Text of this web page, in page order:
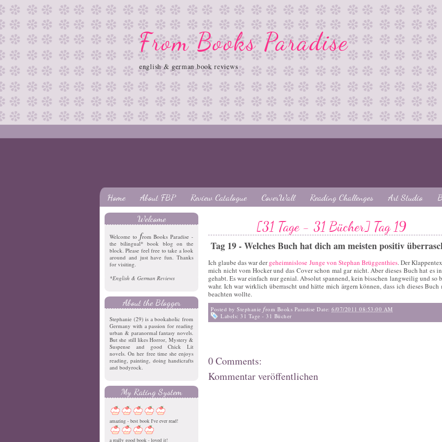
From Books Paradise
english & german book reviews
Home About FBP Review Catalogue CoverWall Reading Challenges Art Studio
Welcome
Welcome to from Books Paradise -
the bilingual* book blog on the
block. Please feel free to take a look
around and just have fun. Thanks
for visiting.
*English & German Reviews
About the Blogger
Stephanie (29) is a bookaholic from
Germany with a passion for reading
urban & paranormal fantasy novels.
But she still likes Horror, Mystery &
Suspense and good Chick Lit
novels. On her free time she enjoys
reading, painting, doing handicrafts
and bodyrock.
My Rating System
amazing - best book I've ever read!
a really good book - loved it!
[31 Tage - 31 Bücher] Tag 19
Tag 19 - Welches Buch hat dich am meisten positiv
Ich glaube das war dergeheimnislose Junge von Stephan Brüggenthies. Der
mich nicht vom Hocker und das Cover schon mal gar nicht. Aber dieses Buch hat es
gehabt. Es war einfach nur genial. Absolut spannend, kein bisschen langweilig und so
wahr. Ich war wirklich überrascht und hätte mich ärgern können, dass ich dieses Buch
beachten wollte.
Posted by Stephanie from Books Paradise Date: 6/07/2011 08:53:00 AM
Labels: 31 Tage - 31 Bücher
0 Comments:
Kommentar veröffentlichen